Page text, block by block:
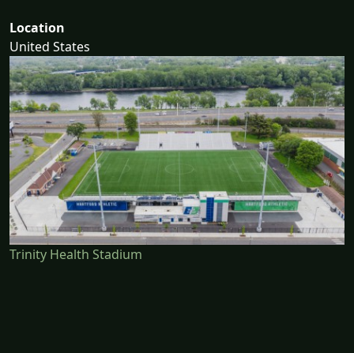
Location
United States
Trinity Health Stadium